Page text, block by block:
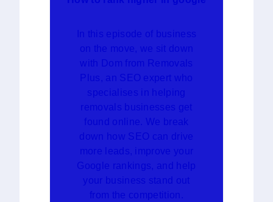
In this episode of business
on the move, we sit down
with Dom from Removals
Plus, an SEO expert who
specialises in helping
removals businesses get
found online. We break
down how SEO can drive
more leads, improve your
Google rankings, and help
your business stand out
from the competition.